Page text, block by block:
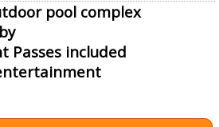
pool complex
Passes included